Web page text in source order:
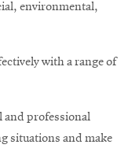
environmental,
with a range of
and professional
situations and make